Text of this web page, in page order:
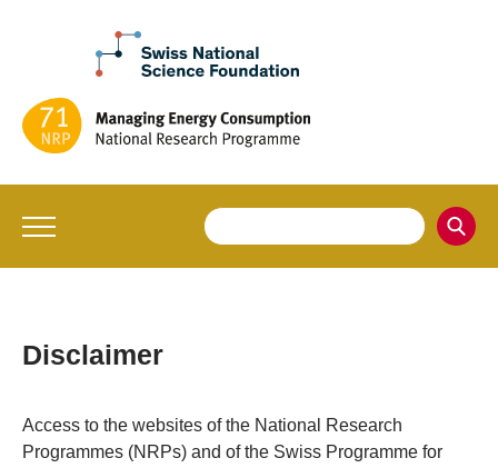
Disclaimer
Access to the websites of the National Research
Programmes (NRPs) and of the Swiss Programme for